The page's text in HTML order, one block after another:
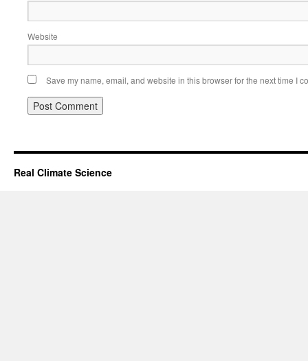
Website
Save my name, email, and website in this browser for the next time I
Real Climate Science